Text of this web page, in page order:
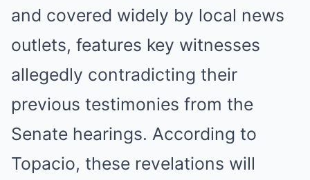
and covered widely by local news
outlets, features key witnesses
allegedly contradicting their
previous testimonies from the
Senate hearings. According to
Topacio, these revelations will